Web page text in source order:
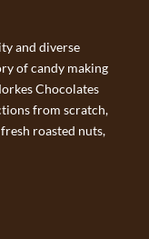
and diverse
of candy making
Chocolates
from scratch,
roasted nuts,